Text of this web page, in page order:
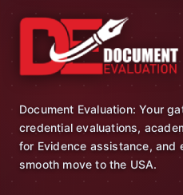
Document Evaluation: Your
credential evaluations,
for Evidence assistance, and
smooth move to the USA.